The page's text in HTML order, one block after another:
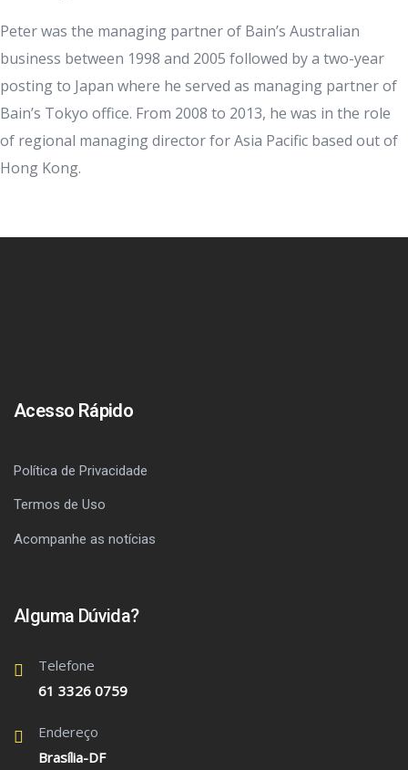
Peter was the managing partner of Bain’s Australian
business between 1998 and 2005 followed by a two-year
posting to Japan where he served as managing partner of
Bain’s Tokyo office. From 2008 to 2013, he was in the role
of regional managing director for Asia Pacific based out of
Hong Kong.
Acesso Rápido
Política de Privacidade
Termos de Uso
Acompanhe as notícias
Alguma Dúvida?
Telefone
61 3326 0759
Endereço
Brasília-DF